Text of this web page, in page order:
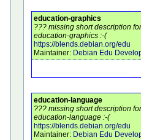
education-graphics
??? missing short description
education-graphics :-(
https://blends.debian.org/edu
Maintainer: Debian Edu
education-language
??? missing short description
education-language :-(
https://blends.debian.org/edu
Maintainer: Debian Edu